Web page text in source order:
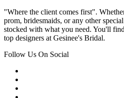
"Where the client comes first".
prom, bridesmaids, or any other
stocked with what you need. You'll
top designers at Gesinee's Bridal.
Follow Us On Social